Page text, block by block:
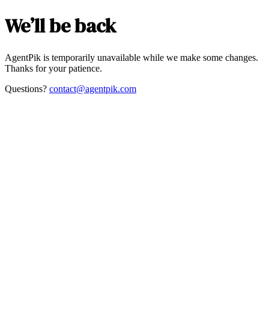
We’ll be back
AgentPik is temporarily unavailable while we make some changes.
Thanks for your patience.
Questions? contact@agentpik.com